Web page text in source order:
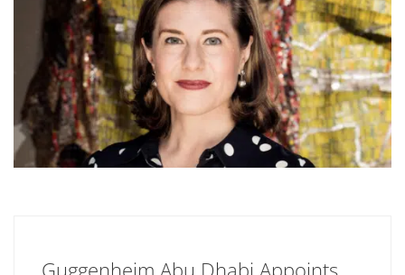
Guggenheim Abu Dhabi Appoints